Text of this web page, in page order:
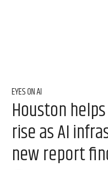
EYES ON AI
Houston
rise as AI
new report